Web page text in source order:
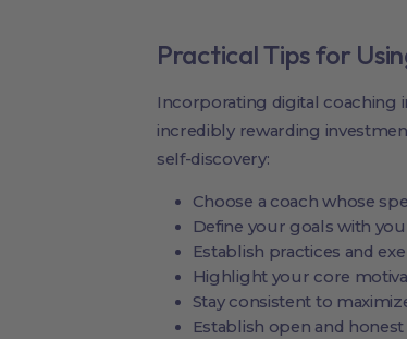
Practical Tips for
Incorporating digital coaching
incredibly rewarding
self-discovery:
Choose a coach whose
Define your goals with
Establish practices and
Highlight your core
Stay consistent to
Establish open and